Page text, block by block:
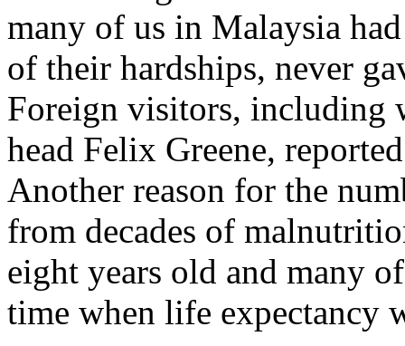
many of us in Malaysia
of their hardships, never
Foreign visitors, including
head Felix Greene,
Another reason for the
from decades of
eight years old and many
time when life expectancy